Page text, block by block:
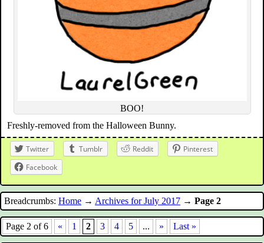
BOO!
Freshly-removed from the Halloween Bunny.
Twitter Tumblr Reddit
Pinterest
Facebook
Breadcrumbs: Home → Archives for July 2017 → Page 2
Page 2 of 6 « 1 2 3 4 5 ... » Last »